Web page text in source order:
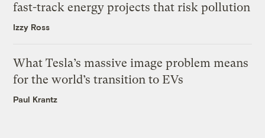
fast-track energy projects that risk pollution
Izzy Ross
What Tesla’s massive image problem means
for the world’s transition to EVs
Paul Krantz